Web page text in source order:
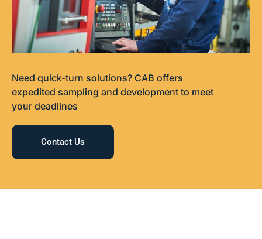
Need quick-turn solutions? CAB offers
expedited sampling and development to meet
your deadlines
Contact Us